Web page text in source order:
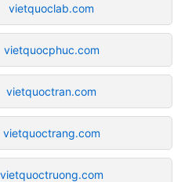
vietquoclab.com
vietquocphuc.com
vietquoctran.com
vietquoctrang.com
vietquoctruong.com